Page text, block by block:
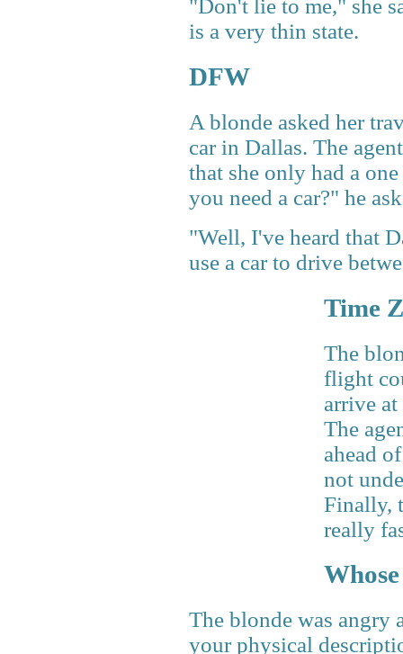
"Don't lie to me," she
is a very thin state.
DFW
A blonde asked her
car in Dallas. The
that she only had a
you need a car?" he
"Well, I've heard that
use a car to drive
Time
The
flight
arrive
The
ahead
not
Finally,
really
The blonde was angry
your physical